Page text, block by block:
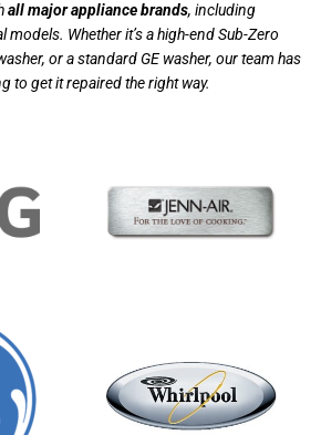
all major appliance brands, including
Whether it’s a high-end Sub-Zero
or a standard GE washer, our team has
to get it repaired the right way.